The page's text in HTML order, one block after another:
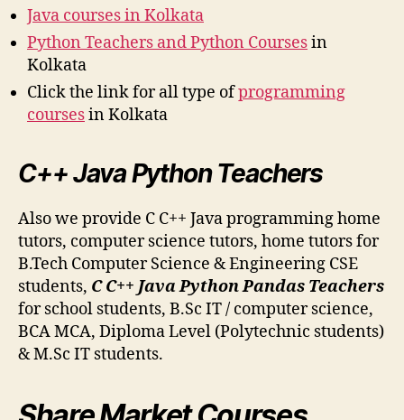
Java courses in Kolkata
Python Teachers and Python Coursesin
Kolkata
Click the link for all type ofprogramming
coursesin Kolkata
C++ Java Python Teachers
Also we provide C C++ Java programming home
tutors, computer science tutors, home tutors for
B.Tech Computer Science & Engineering CSE
students, C C++ Java Python Pandas Teachers
for school students, B.Sc IT / computer science,
BCA MCA, Diploma Level (Polytechnic students)
& M.Sc IT students.